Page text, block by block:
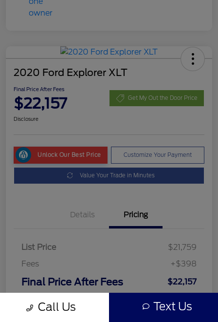
2020 Ford Explorer XLT
Final Price After Fees
$22,157 Get My Out the Door Price
Disclosure
Unlock Our Best Price Customize Your Payment
Value Your Trade in Minutes
Details Pricing
List Price
$21,759
Fees
+$398
Final Price After Fees $22,157
Call Us Text Us